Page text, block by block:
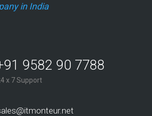
in India
9582 90 7788
x 7 Support